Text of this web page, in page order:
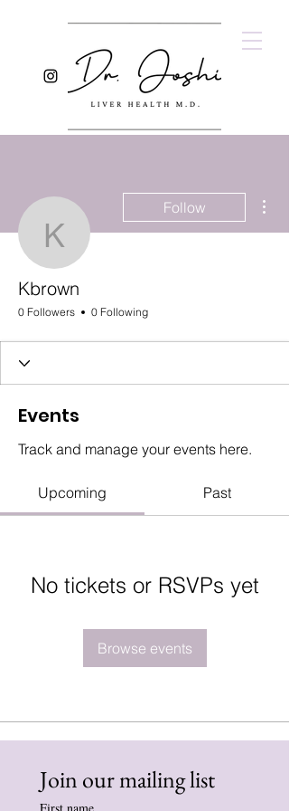
Kbrown
Follow
Kbrown
0 Followers 0 Following
Events
Track and manage your events here.
Upcoming Past
No tickets or RSVPs yet
Browse events
Join our mailing list